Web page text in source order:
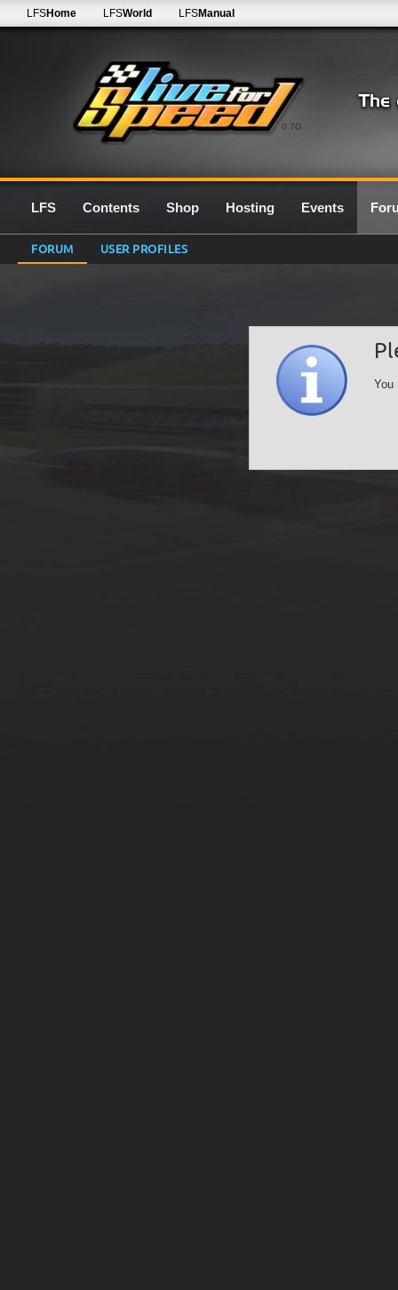
0.7G
LFSHome LFSWorld LFSManual
LFS Contents Shop Hosting Events
FORUM USER PROFILES
You